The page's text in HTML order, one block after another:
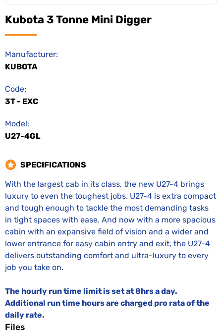
Kubota 3 Tonne Mini Digger
Manufacturer:
KUBOTA
Code:
3T - EXC
Model:
U27-4GL
SPECIFICATIONS
With the largest cab in its class, the new U27-4 brings
luxury to even the toughest jobs. U27-4 is extra compact
and tough enough to tackle the most demanding tasks
in tight spaces with ease. And now with a more spacious
cabin with an expansive field of vision and a wider and
lower entrance for easy cabin entry and exit, the U27-4
delivers outstanding comfort and ultra-luxury to every
job you take on.
The hourly run time limit is set at 8hrs a day.
Additional run time hours are charged pro rata of the
daily rate.
Files